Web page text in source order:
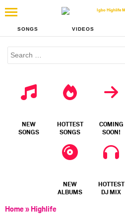
SONGS VIDEOS
NEW
SONGS
HOTTEST
SONGS
COMING
SOON!
NEW
ALBUMS
HOTTEST
DJ MIX
Home» Highlife